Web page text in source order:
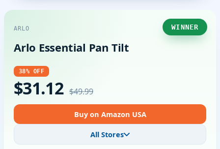
WINNER
ARLO
Arlo Essential Pan Tilt
38% OFF
$31.12 $49.99
Buy on Amazon USA
All Stores